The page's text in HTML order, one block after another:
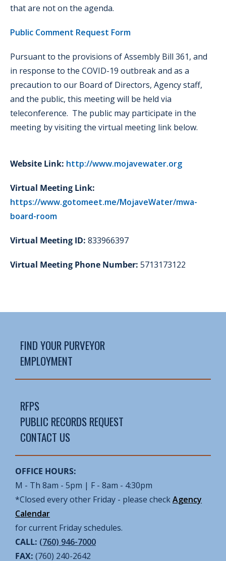
that are not on the agenda.
Public Comment Request Form
Pursuant to the provisions of Assembly Bill 361, and
in response to the COVID-19 outbreak and as a
precaution to our Board of Directors, Agency staff,
and the public, this meeting will be held via
teleconference. The public may participate in the
meeting by visiting the virtual meeting link below.
Website Link: http://www.mojavewater.org
Virtual Meeting Link:
https://www.gotomeet.me/MojaveWater/mwa-
board-room
Virtual Meeting ID: 833966397
Virtual Meeting Phone Number: 5713173122
FIND YOUR PURVEYOR
EMPLOYMENT
RFPS
PUBLIC RECORDS REQUEST
CONTACT US
OFFICE HOURS:
M - Th 8am - 5pm | F - 8am - 4:30pm
*Closed every other Friday - please checkAgency
Calendar
for current Friday schedules.
CALL: (760) 946-7000
FAX: (760) 240-2642